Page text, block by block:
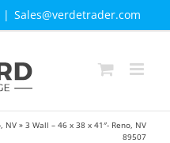
| Sales@verdetrader.com
NV »3 Wall – 46 x 38 x 41″- Reno, NV
89507